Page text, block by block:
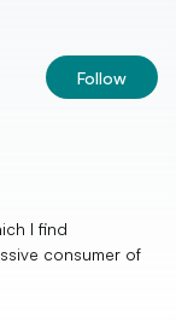
Follow
I find
consumer of